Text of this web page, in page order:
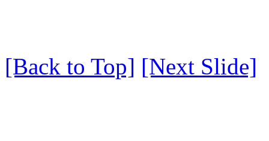
[Back to Top] [Next Slide]